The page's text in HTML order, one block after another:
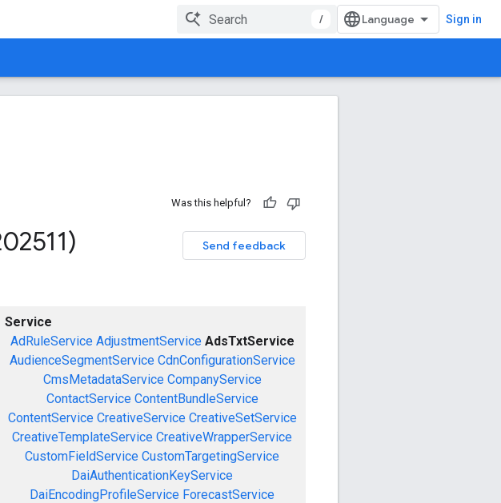
/ Sign in
Was this helpful?
Send feedback
Service
AdRuleService AdjustmentService AdsTxtService
AudienceSegmentService CdnConfigurationService
CmsMetadataService CompanyService
ContactService ContentBundleService
ContentService CreativeService CreativeSetService
CreativeTemplateService CreativeWrapperService
CustomFieldService CustomTargetingService
DaiAuthenticationKeyService
DaiEncodingProfileService ForecastService